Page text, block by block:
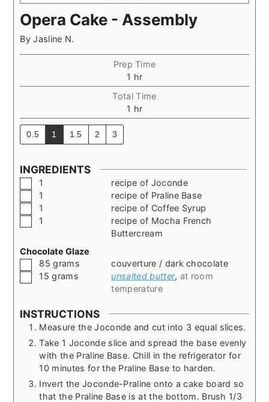
Opera Cake - Assembly
ByJasline N.
Prep Time
1 hour
hr
Total Time
1 hour
hr
0.5 1 1.5 2 3
INGREDIENTS
▢1
recipe of Joconde
▢1
recipe of Praline Base
▢1
recipe of Coffee Syrup
▢1
recipe of Mocha French
Buttercream
Chocolate Glaze
▢
85 grams
couverture / dark chocolate
▢15 grams unsalted butter, at room
temperature
INSTRUCTIONS
Measure the Joconde and cut into 3 equal slices.
Take 1 Joconde slice and spread the base evenly
with the Praline Base. Chill in the refrigerator for
10 minutes for the Praline Base to harden.
Invert the Joconde-Praline onto a cake board so
that the Praline Base is at the bottom. Brush 1/3